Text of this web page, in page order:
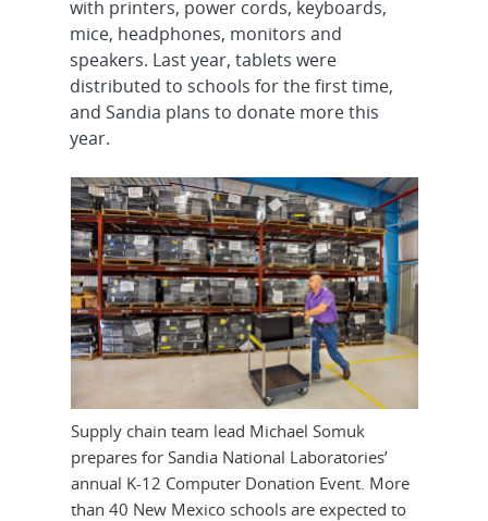
with printers, power cords, keyboards,
mice, headphones, monitors and
speakers. Last year, tablets were
distributed to schools for the first time,
and Sandia plans to donate more this
year.
Supply chain team lead Michael Somuk
prepares for Sandia National Laboratories’
annual K-12 Computer Donation Event. More
than 40 New Mexico schools are expected to